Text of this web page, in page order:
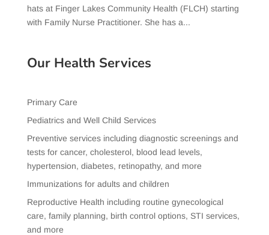
hats at Finger Lakes Community Health (FLCH) starting
with Family Nurse Practitioner. She has a...
Our Health Services
Primary Care
Pediatrics and Well Child Services
Preventive services including diagnostic screenings and
tests for cancer, cholesterol, blood lead levels,
hypertension, diabetes, retinopathy, and more
Immunizations for adults and children
Reproductive Health including routine gynecological
care, family planning, birth control options, STI services,
and more